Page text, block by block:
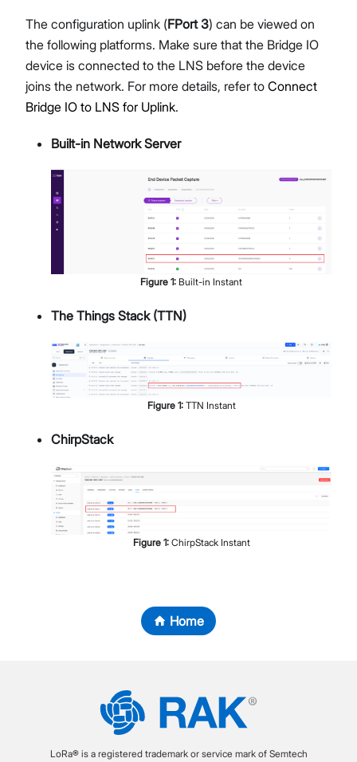
The configuration uplink (FPort 3) can be viewed on
the following platforms. Make sure that the Bridge IO
device is connected to the LNS before the device
joins the network. For more details, refer to Connect
Bridge IO to LNS for Uplink.
Built-in Network Server
Figure 1: Built-in Instant
The Things Stack (TTN)
Figure 1: TTN Instant
ChirpStack
Figure 1: ChirpStack Instant
Home
LoRa® is a registered trademark or service mark of Semtech